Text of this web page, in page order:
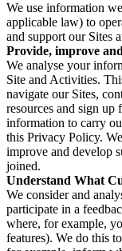
We use information
applicable law) to
and support our Sites
Provide, improve
We analyse your
Site and Activities.
navigate our Sites,
resources and sign
information to carry
this Privacy Policy.
improve and develop
joined.
Understand What
We consider and
participate in a
where, for example,
features). We do this